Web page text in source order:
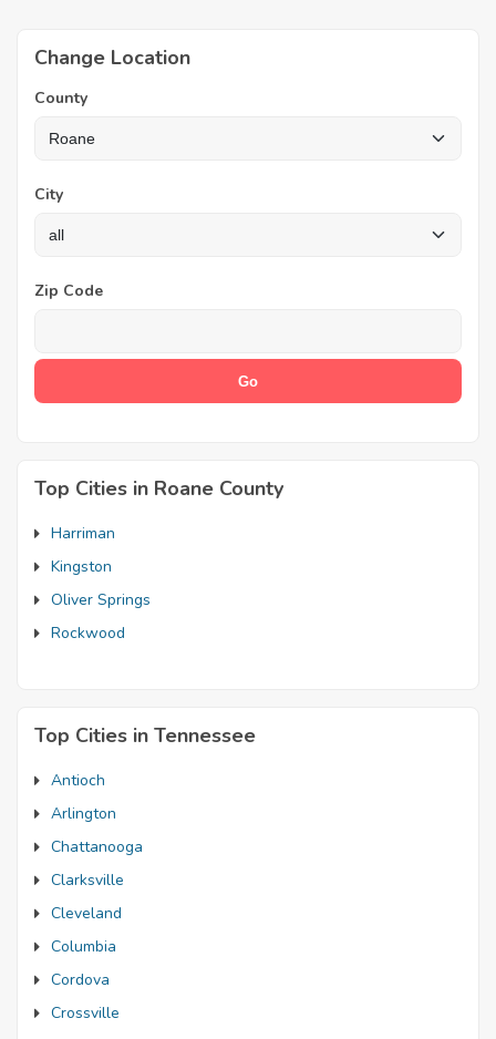
Change Location
County
City
Zip Code
Top Cities in Roane County
Harriman
Kingston
Oliver Springs
Rockwood
Top Cities in Tennessee
Antioch
Arlington
Chattanooga
Clarksville
Cleveland
Columbia
Cordova
Crossville